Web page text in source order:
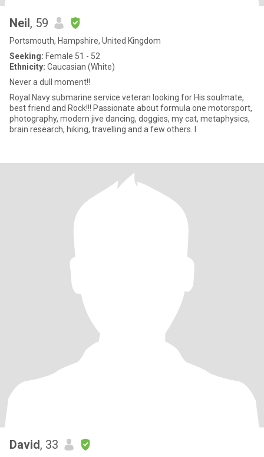
Neil, 59
Portsmouth, Hampshire, United Kingdom
Seeking: Female 51 - 52
Ethnicity: Caucasian (White)
Never a dull moment!!
Royal Navy submarine service veteran looking for His soulmate,
best friend and Rock!!! Passionate about formula one motorsport,
photography, modern jive dancing, doggies, my cat, metaphysics,
David, 33